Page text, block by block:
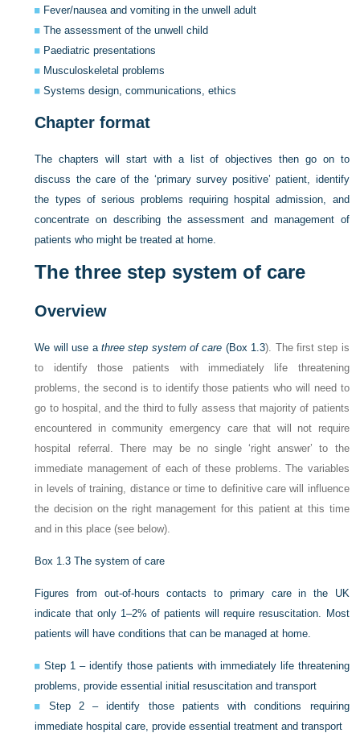
Fever/nausea and vomiting in the unwell adult
The assessment of the unwell child
Paediatric presentations
Musculoskeletal problems
Systems design, communications, ethics
Chapter format
The chapters will start with a list of objectives then go on to
discuss the care of the ‘primary survey positive’ patient, identify
the types of serious problems requiring hospital admission, and
concentrate on describing the assessment and management of
patients who might be treated at home.
The three step system of care
Overview
We will use a three step system of care (Box 1.3). The first step is
to identify those patients with immediately life threatening
problems, the second is to identify those patients who will need to
go to hospital, and the third to fully assess that majority of patients
encountered in community emergency care that will not require
hospital referral. There may be no single ‘right answer’ to the
immediate management of each of these problems. The variables
in levels of training, distance or time to definitive care will influence
the decision on the right management for this patient at this time
and in this place (see below).
Box 1.3 The system of care
Figures from out-of-hours contacts to primary care in the UK
indicate that only 1–2% of patients will require resuscitation. Most
patients will have conditions that can be managed at home.
Step 1 – identify those patients with immediately life threatening
problems, provide essential initial resuscitation and transport
Step 2 – identify those patients with conditions requiring
immediate hospital care, provide essential treatment and transport